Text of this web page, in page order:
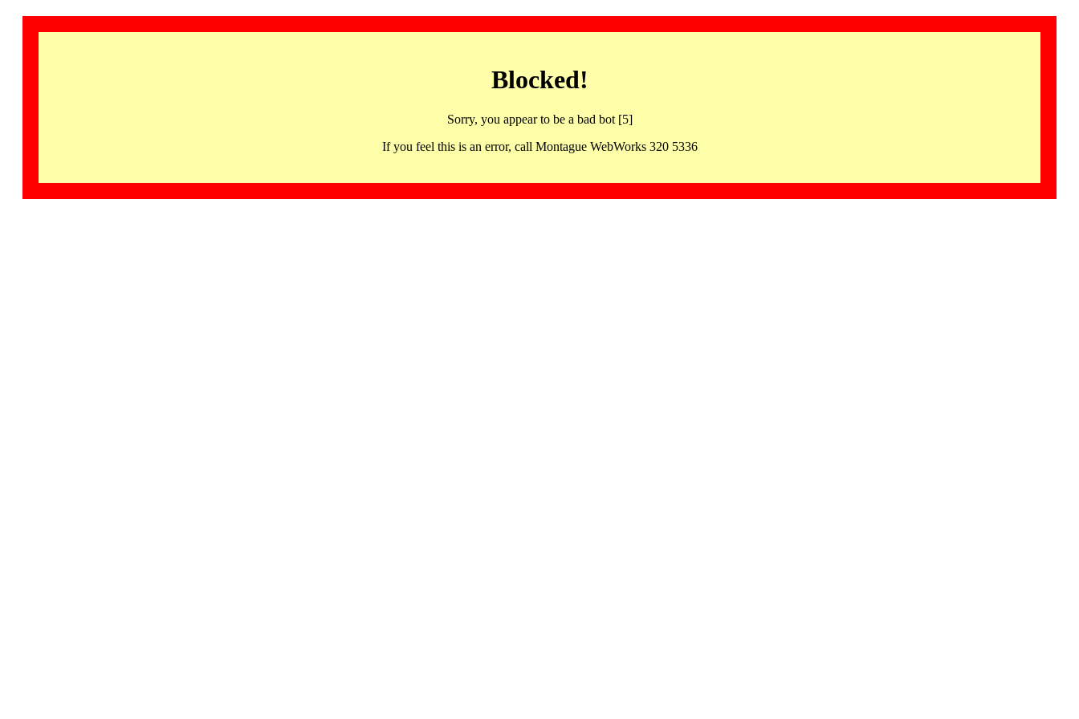
Blocked!
Sorry, you appear to be a bad bot [5]
If you feel this is an error, call Montague WebWorks 320 5336